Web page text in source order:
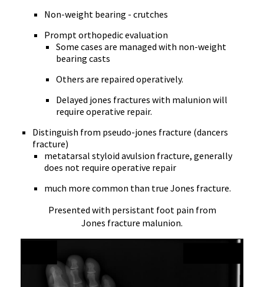
Non-weight bearing - crutches
Prompt orthopedic evaluation
Some cases are managed with non-weight
bearing casts
Others are repaired operatively.
Delayed jones fractures with malunion will
require operative repair.
Distinguish from pseudo-jones fracture (dancers
fracture)
metatarsal styloid avulsion fracture, generally
does not require operative repair
much more common than true Jones fracture.
Presented with persistant foot pain from
Jones fracture malunion.